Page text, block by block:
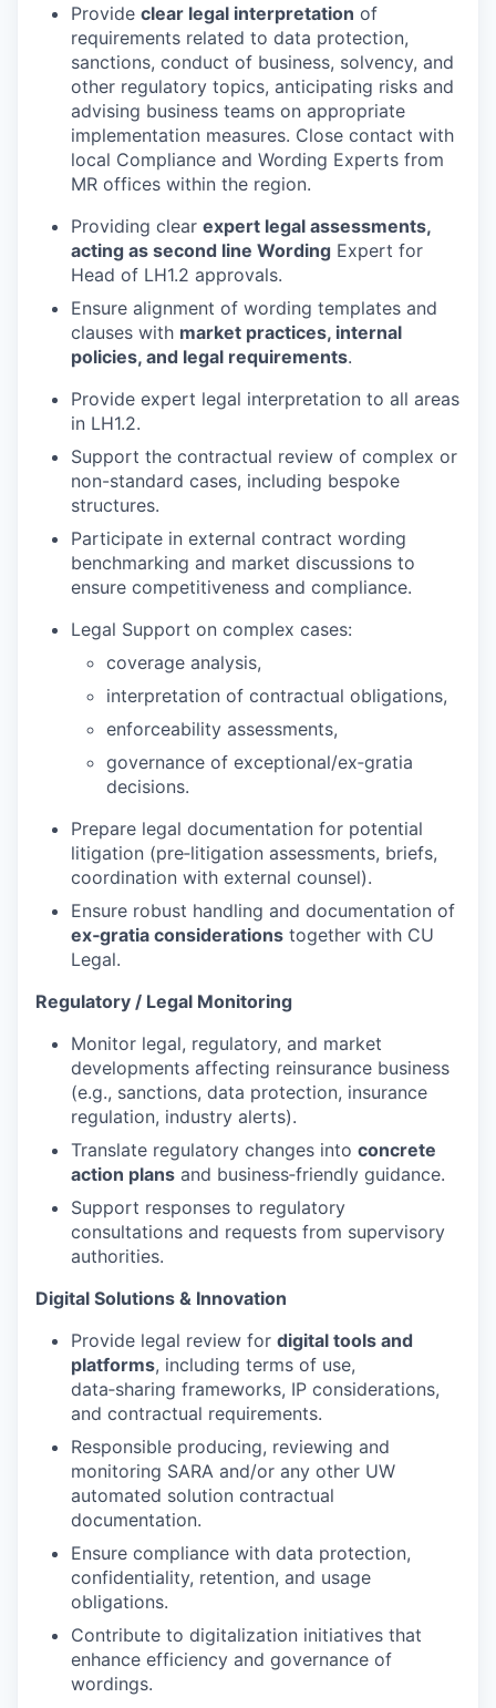
Provide clear legal interpretation of
requirements related to data protection,
sanctions, conduct of business, solvency, and
other regulatory topics, anticipating risks and
advising business teams on appropriate
implementation measures. Close contact with
local Compliance and Wording Experts from
MR offices within the region.
Providing clear expert legal assessments,
acting as second line Wording Expert for
Head of LH1.2 approvals.
Ensure alignment of wording templates and
clauses with market practices, internal
policies, and legal requirements.
Provide expert legal interpretation to all areas
in LH1.2.
Support the contractual review of complex or
non-standard cases, including bespoke
structures.
Participate in external contract wording
benchmarking and market discussions to
ensure competitiveness and compliance.
Legal Support on complex cases:
coverage analysis,
interpretation of contractual obligations,
enforceability assessments,
governance of exceptional/ex‑gratia
decisions.
Prepare legal documentation for potential
litigation (pre‑litigation assessments, briefs,
coordination with external counsel).
Ensure robust handling and documentation of
ex‑gratia considerations together with CU
Legal.
Regulatory / Legal Monitoring
Monitor legal, regulatory, and market
developments affecting reinsurance business
(e.g., sanctions, data protection, insurance
regulation, industry alerts).
Translate regulatory changes into concrete
action plans and business‑friendly guidance.
Support responses to regulatory
consultations and requests from supervisory
authorities.
Digital Solutions & Innovation
Provide legal review for digital tools and
platforms, including terms of use,
data‑sharing frameworks, IP considerations,
and contractual requirements.
Responsible producing, reviewing and
monitoring SARA and/or any other UW
automated solution contractual
documentation.
Ensure compliance with data protection,
confidentiality, retention, and usage
obligations.
Contribute to digitalization initiatives that
enhance efficiency and governance of
wordings.